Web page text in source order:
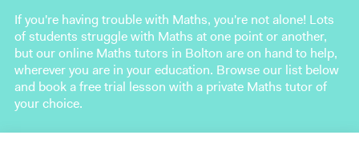
If you're having trouble with Maths, you're not alone! Lots
of students struggle with Maths at one point or another,
but our online Maths tutors in Bolton are on hand to help,
wherever you are in your education. Browse our list below
and book a free trial lesson with a private Maths tutor of
your choice.